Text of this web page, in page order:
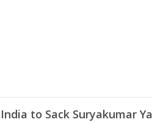
India to Sack Suryakumar